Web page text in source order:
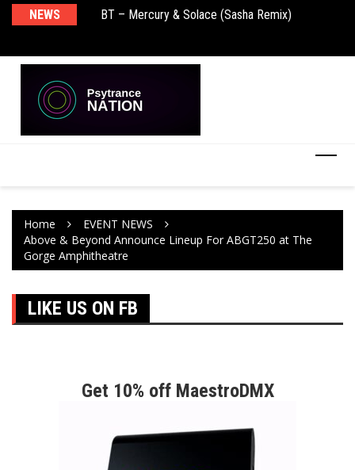
NEWS BT – Mercury & Solace (Sasha Remix)
Push – the new artist album – Known Universe
Home
EVENT NEWS
Above & Beyond Announce Lineup For ABGT250 at The
Gorge Amphitheatre
LIKE US ON FB
Get 10% off MaestroDMX